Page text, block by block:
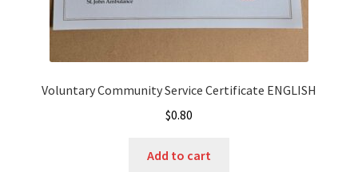
Voluntary Community Service Certificate ENGLISH
$0.80
Add to cart